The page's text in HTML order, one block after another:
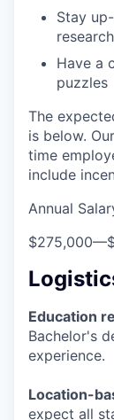
Stay
Have a
puzzles
The
is below.
time
include
Annual
$275,000—
Education
Bachelor's
experience.
Location-
expect all